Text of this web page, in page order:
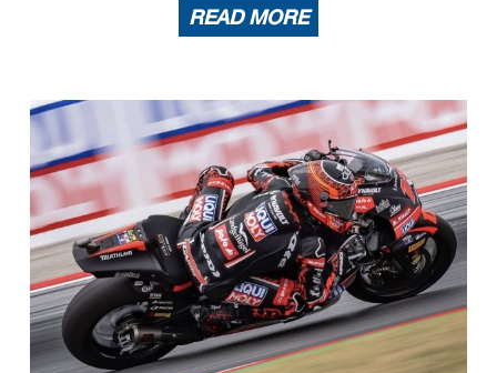
READ MORE